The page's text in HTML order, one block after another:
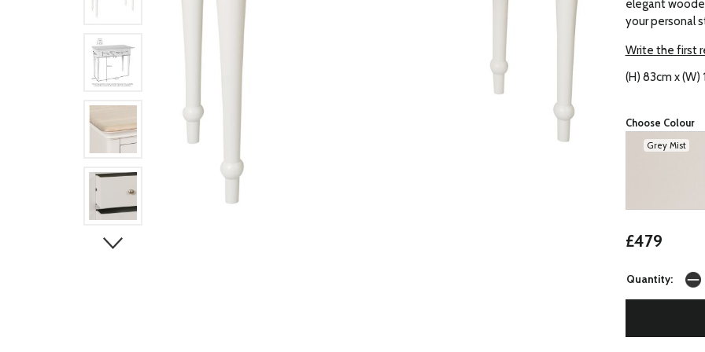
elegant
your personal
Write the first
(H) 83cm x (W)
Choose Colour
Grey Mist
£479
Quantity: